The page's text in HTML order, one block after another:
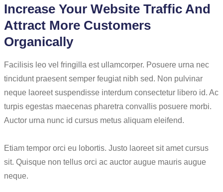
Increase Your Website Traffic And
Attract More Customers
Organically
Facilisis leo vel fringilla est ullamcorper. Posuere urna nec
tincidunt praesent semper feugiat nibh sed. Non pulvinar
neque laoreet suspendisse interdum consectetur libero id. Ac
turpis egestas maecenas pharetra convallis posuere morbi.
Auctor urna nunc id cursus metus aliquam eleifend.
Etiam tempor orci eu lobortis. Justo laoreet sit amet cursus
sit. Quisque non tellus orci ac auctor augue mauris augue
neque.